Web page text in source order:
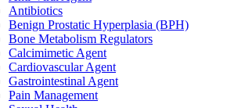
Antibiotics
Benign Prostatic Hyperplasia (BPH)
Bone Metabolism Regulators
Calcimimetic Agent
Cardiovascular Agent
Gastrointestinal Agent
Pain Management